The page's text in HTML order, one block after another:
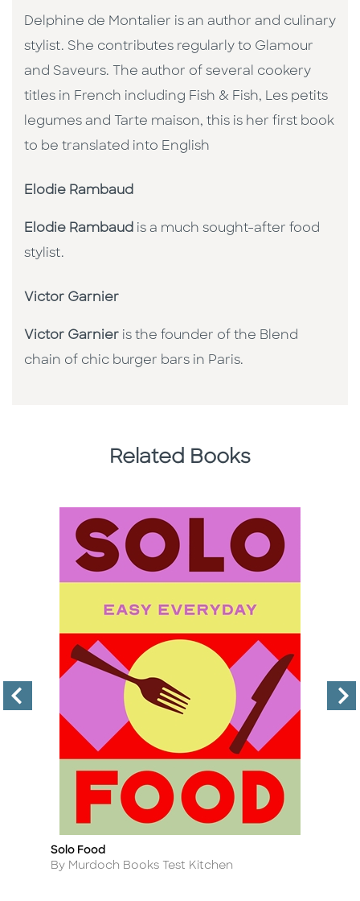
Delphine de Montalier is an author and culinary
stylist. She contributes regularly to Glamour
and Saveurs. The author of several cookery
titles in French including Fish & Fish, Les petits
legumes and Tarte maison, this is her first book
to be translated into English
Elodie Rambaud
Elodie Rambaud is a much sought-after food
stylist.
Victor Garnier
Victor Garnier is the founder of the Blend
chain of chic burger bars in Paris.
Related Books
Title
Solo Food
Author
By Murdoch Books Test Kitchen